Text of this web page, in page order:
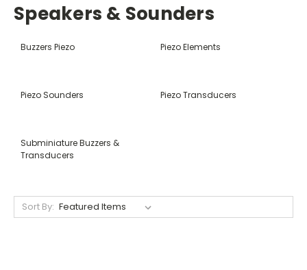
Speakers & Sounders
Buzzers Piezo Piezo Elements
Piezo Sounders Piezo Transducers
Subminiature Buzzers &
Transducers
Sort By: